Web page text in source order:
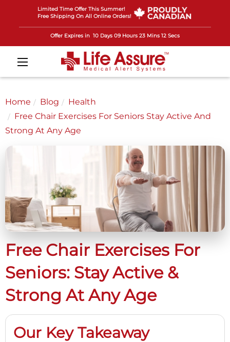
Limited Time Offer This Summer!
Free Shipping On All Online Orders!
Offer Expires in 10 Days 09 Hours 23 Mins 09 Secs
Home Blog
Health
Free Chair Exercises For Seniors Stay Active And
Strong At Any Age
Free Chair Exercises For
Seniors: Stay Active &
Strong At Any Age
Our Key Takeaway